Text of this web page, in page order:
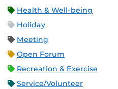
Health & Well-being
Holiday
Meeting
Open Forum
Recreation & Exercise
Service/Volunteer